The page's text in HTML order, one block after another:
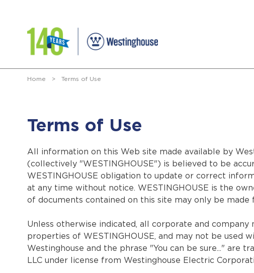
Home > Terms of Use
Terms of Use
All information on this Web site made available by
(collectively "WESTINGHOUSE") is believed to be
WESTINGHOUSE obligation to update or correct
at any time without notice. WESTINGHOUSE is the
of documents contained on this site may only be
Unless otherwise indicated, all corporate and
properties of WESTINGHOUSE, and may not be used
Westinghouse and the phrase "You can be sure..." are
LLC under license from Westinghouse Electric